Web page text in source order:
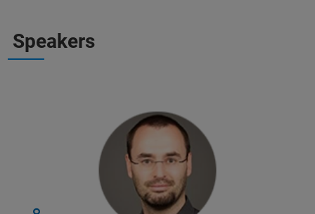
Speakers